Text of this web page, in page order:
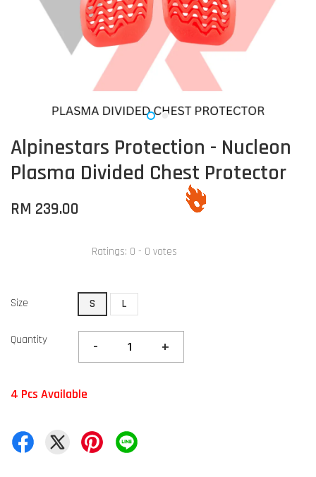
Alpinestars Protection - Nucleon
Plasma Divided Chest Protector
RM 239.00
Ratings: 0 - 0 votes
Size S L
Quantity - +
4 Pcs Available